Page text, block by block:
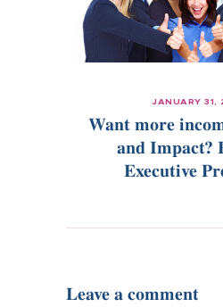
JANUARY 31,
Want more
and Impact?
Executive
Leave a comment